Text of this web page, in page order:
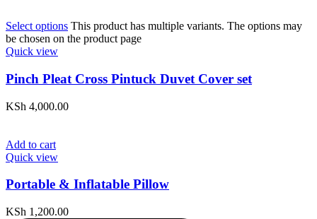
Select options This product has multiple variants. The options may
be chosen on the product page
Quick view
Pinch Pleat Cross Pintuck Duvet Cover set
KSh 4,000.00
Add to cart
Quick view
Portable & Inflatable Pillow
KSh 1,200.00